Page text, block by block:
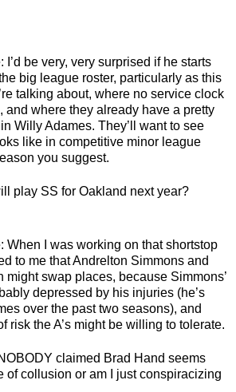
: I’d be very, very surprised if he starts
big league roster, particularly as this
talking about, where no service clock
and where they already have a pretty
Willy Adames. They’ll want to see
like in competitive minor league
you suggest.
play SS for Oakland next year?
: When I was working on that shortstop
to me that Andrelton Simmons and
might swap places, because Simmons’
depressed by his injuries (he’s
over the past two seasons), and
risk the A’s might be willing to tolerate.
claimed Brad Hand seems
of collusion or am I just conspiracizing